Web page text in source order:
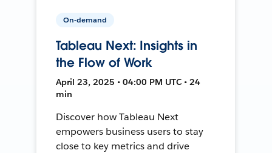
On-demand
Tableau Next: Insights in
the Flow of Work
April 23, 2025 • 04:00 PM UTC • 24
min
Discover how Tableau Next
empowers business users to stay
close to key metrics and drive